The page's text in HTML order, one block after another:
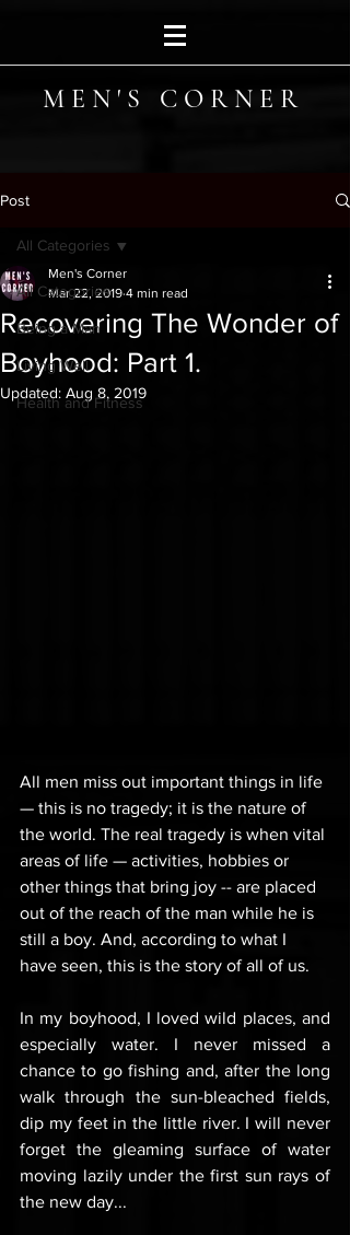
MEN'S CORNER
Post
All Categories
Being a Man
Living Well
Health and Fitness
All Categories
Recovering The Wonder of
Boyhood: Part 1.
Men's Corner
Mar 22, 2019 4 min read
Updated: Aug 8, 2019
All men miss out important things in life
— this is no tragedy; it is the nature of
the world. The real tragedy is when vital
areas of life — activities, hobbies or
other things that bring joy -- are placed
out of the reach of the man while he is
still a boy. And, according to what I
have seen, this is the story of all of us.
In my boyhood, I loved wild places, and
especially water. I never missed a
chance to go fishing and, after the long
walk through the sun-bleached fields,
dip my feet in the little river. I will never
forget the gleaming surface of water
moving lazily under the first sun rays of
the new day...